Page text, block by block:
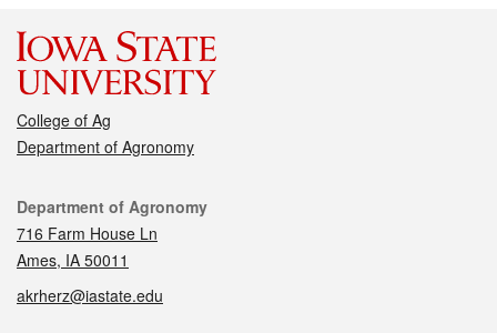
College of Ag
Department of Agronomy
Contact
Department of Agronomy
716 Farm House Ln
Ames, IA 50011
akrherz@iastate.edu